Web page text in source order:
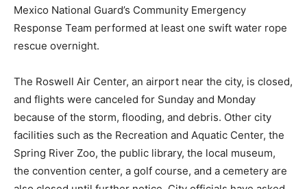
Mexico National Guard’s Community Emergency
Response Team performed at least one swift water rope
rescue overnight.
The Roswell Air Center, an airport near the city, is closed,
and flights were canceled for Sunday and Monday
because of the storm, flooding, and debris. Other city
facilities such as the Recreation and Aquatic Center, the
Spring River Zoo, the public library, the local museum,
the convention center, a golf course, and a cemetery are